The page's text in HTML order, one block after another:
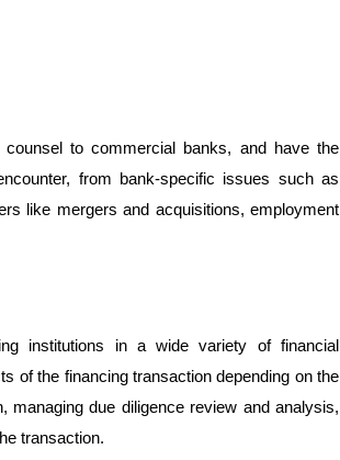
to commercial banks, and have the
from bank-specific issues such as
like mergers and acquisitions, employment
institutions in a wide variety of financial
of the financing transaction depending on the
managing due diligence review and analysis,
transaction.